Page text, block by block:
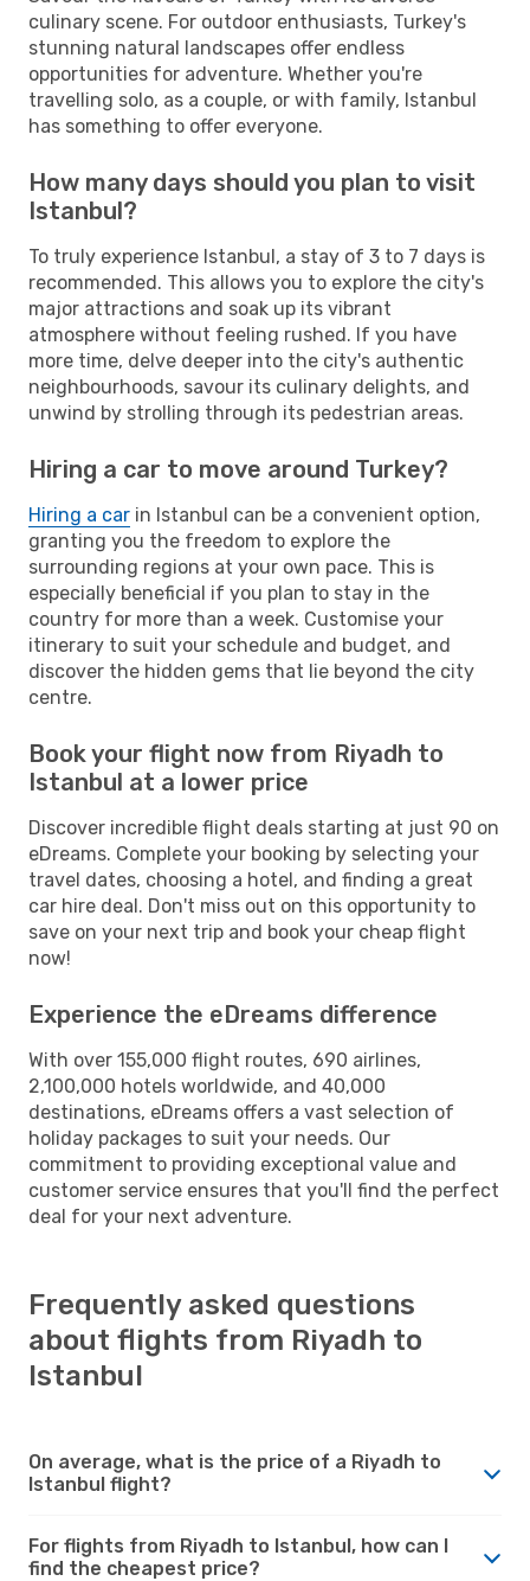
culinary scene. For outdoor enthusiasts, Turkey's
stunning natural landscapes offer endless
opportunities for adventure. Whether you're
travelling solo, as a couple, or with family, Istanbul
has something to offer everyone.
How many days should you plan to visit
Istanbul?
To truly experience Istanbul, a stay of 3 to 7 days is
recommended. This allows you to explore the city's
major attractions and soak up its vibrant
atmosphere without feeling rushed. If you have
more time, delve deeper into the city's authentic
neighbourhoods, savour its culinary delights, and
unwind by strolling through its pedestrian areas.
Hiring a car to move around Turkey?
Hiring a car in Istanbul can be a convenient option,
granting you the freedom to explore the
surrounding regions at your own pace. This is
especially beneficial if you plan to stay in the
country for more than a week. Customise your
itinerary to suit your schedule and budget, and
discover the hidden gems that lie beyond the city
centre.
Book your flight now from Riyadh to
Istanbul at a lower price
Discover incredible flight deals starting at just 90 on
eDreams. Complete your booking by selecting your
travel dates, choosing a hotel, and finding a great
car hire deal. Don't miss out on this opportunity to
save on your next trip and book your cheap flight
now!
Experience the eDreams difference
With over 155,000 flight routes, 690 airlines,
2,100,000 hotels worldwide, and 40,000
destinations, eDreams offers a vast selection of
holiday packages to suit your needs. Our
commitment to providing exceptional value and
customer service ensures that you'll find the perfect
deal for your next adventure.
Frequently asked questions
about flights from Riyadh to
Istanbul
On average, what is the price of a Riyadh to
Istanbul flight?
For flights from Riyadh to Istanbul, how can I
find the cheapest price?